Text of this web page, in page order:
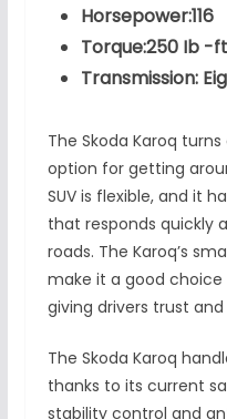
Horsepower:116
Torque:250 Ib -ft
Transmission:
The Skoda Karoq
option for getting
SUV is flexible, and it
that responds quickly
roads. The Karoq’s
make it a good choice
giving drivers trust
The Skoda Karoq
thanks to its current
stability control and